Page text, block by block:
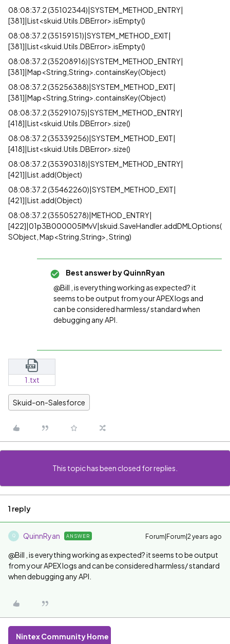
08:08:37.2 (35102344)|SYSTEM_METHOD_ENTRY|
[381]|List<skuid.Utils.DBError>.isEmpty()
08:08:37.2 (35159151)|SYSTEM_METHOD_EXIT|
[381]|List<skuid.Utils.DBError>.isEmpty()
08:08:37.2 (35208916)|SYSTEM_METHOD_ENTRY|
[381]|Map<String,String>.containsKey(Object)
08:08:37.2 (35256388)|SYSTEM_METHOD_EXIT|
[381]|Map<String,String>.containsKey(Object)
08:08:37.2 (35291075)|SYSTEM_METHOD_ENTRY|
[418]|List<skuid.Utils.DBError>.size()
08:08:37.2 (35339256)|SYSTEM_METHOD_EXIT|
[418]|List<skuid.Utils.DBError>.size()
08:08:37.2 (35390318)|SYSTEM_METHOD_ENTRY|
[421]|List.add(Object)
08:08:37.2 (35462260)|SYSTEM_METHOD_EXIT|
[421]|List.add(Object)
08:08:37.2 (35505278)|METHOD_ENTRY|
[422]|01p3B000005lMvV|skuid.SaveHandler.addDMLOptions(
SObject, Map<String,String>, String)
Best answer byQuinnRyan
@Bill , is everything working as expected? it
seems to be output from your APEX logs and
can be considered harmless/ standard when
debugging any API.
1.txt
Skuid-on-Salesforce
This topic has been closed for replies.
1 reply
Q QuinnRyan ANSWER Forum|Forum|2 years ago
@Bill , is everything working as expected? it seems to be output
from your APEX logs and can be considered harmless/ standard
when debugging any API.
Nintex Community Home